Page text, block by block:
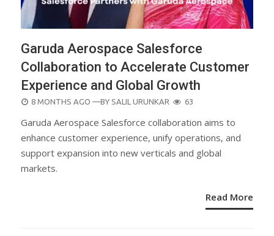
Garuda Aerospace Salesforce
Collaboration to Accelerate Customer
Experience and Global Growth
POSTED
8 MONTHS AGO —BY SALIL URUNKAR 63
Garuda Aerospace Salesforce collaboration aims to
enhance customer experience, unify operations, and
support expansion into new verticals and global
markets.
Read More